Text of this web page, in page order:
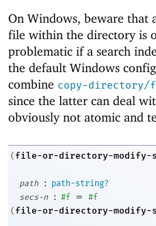
On Windows, beware that
file within the directory is
problematic if a search
the default Windows
combine copy-
since the latter can deal
obviously not atomic and
( file-or-directory-modify-
path
:
path-string?
secs-n
: #f =
#f
( file-or-directory-modify-